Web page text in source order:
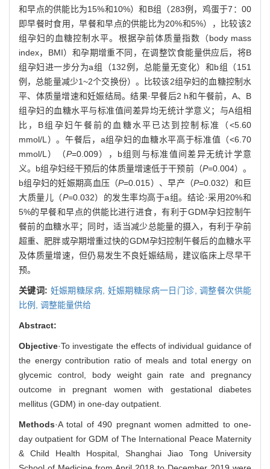
和早点的供能比为15%和10%）和B组（283例，鸡蛋于7：00
即早餐时食用，早餐和早点的供能比为20%和5%），比较该2
组孕妇的血糖控制水平。根据孕前体质量指数（body mass
index，BMI）和孕期增重不同，在调整饮食能量供应后，将B
组孕妇进一步分为a组（132例，总能量无变化）和b组（151
例，总能量减少1~2个交换份）。比较该2组孕妇的血糖控制水
平、体质量增速和妊娠结局。结果·早餐后2 h和午餐前，A、B
组孕妇的血糖水平与标准值间差异均无统计学意义；与A组相
比，B组孕妇午餐前的血糖水平已达到控制标准（<5.60
mmol/L）。午餐后，a组孕妇的血糖水平高于标准值（<6.70
mmol/L）（P=0.009），b组则与标准值间差异无统计学意
义。b组孕妇经干预后的体质量增速低于干预前（P=0.004）。
b组孕妇的妊娠期高血压（P=0.015）、早产（P=0.032）和巨
大质量儿（P=0.032）的发生率均高于a组。结论·采用20%和
5%的早餐和早点的供能比进行进食，有利于GDM孕妇控制午
餐前的血糖水平；同时，适当减少总能量的摄入，有利于孕前
超重、肥胖或孕期增重过快的GDM孕妇控制午餐后的血糖水平
及体质量增速，但仍易发生不良妊娠结局，建议临床上尽早干
预。
关键词: 妊娠期糖尿病, 妊娠期糖尿病一日门诊, 调整餐次供能
比例, 调整能量供给
Abstract:
Objective·To investigate the effects of individual guidance of
the energy contribution ratio of meals and total energy on
glycemic control, body weight gain rate and pregnancy
outcome in pregnant women with gestational diabetes
mellitus (GDM) in one-day outpatient.
Methods·A total of 490 pregnant women admitted to one-
day outpatient for GDM of The International Peace Maternity
& Child Health Hospital, Shanghai Jiao Tong University